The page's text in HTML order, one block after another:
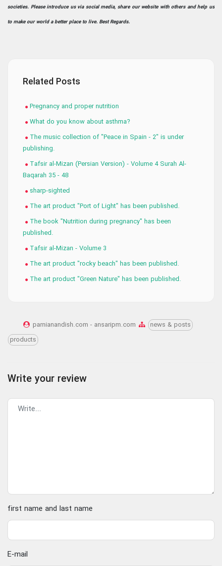
societies. Please introduce us via social media, share our website with others and help us
to make our world a better place to live. Best Regards.
Related Posts
Pregnancy and proper nutrition
What do you know about asthma?
The music collection of "Peace in Spain - 2" is under
publishing.
Tafsir al-Mizan (Persian Version) - Volume 4 Surah Al-
Baqarah 35 - 48
sharp-sighted
The art product "Port of Light" has been published.
The book "Nutrition during pregnancy" has been
published.
Tafsir al-Mizan - Volume 3
The art product "rocky beach" has been published.
The art product "Green Nature" has been published.
parnianandish.com - ansaripm.com
news & posts
products
Write your review
first name and last name
E-mail